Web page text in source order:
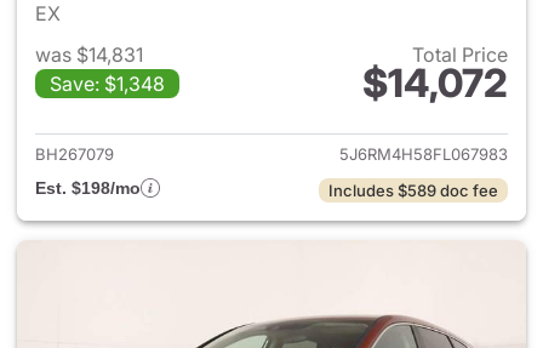
EX
was $14,831
Save: $1,348
Total Price
$14,072
View details for 2015 Honda
BH267079
5J6RM4H58FL067983
Est. $198/mo
Includes $589 doc fee